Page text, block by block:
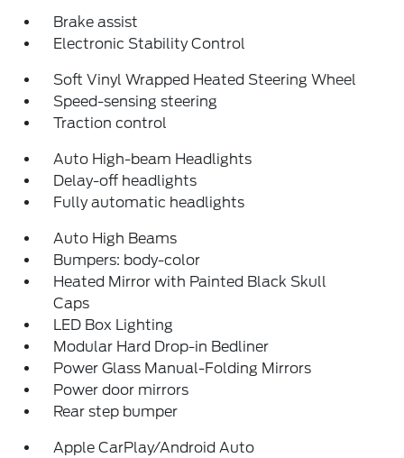
Brake assist
Electronic Stability Control
Soft Vinyl Wrapped Heated Steering Wheel
Speed-sensing steering
Traction control
Auto High-beam Headlights
Delay-off headlights
Fully automatic headlights
Auto High Beams
Bumpers: body-color
Heated Mirror with Painted Black Skull
Caps
LED Box Lighting
Modular Hard Drop-in Bedliner
Power Glass Manual-Folding Mirrors
Power door mirrors
Rear step bumper
Apple CarPlay/Android Auto